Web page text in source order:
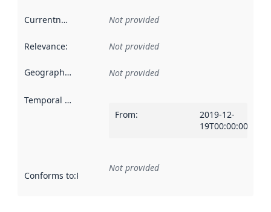
Currentness Not provided
Relevance: Not provided
Geographical scope Not provided
Temporal scope
From:
2019-12-
19T00:00:00Z
Conforms to:Reference to an implementation rule or other
Not provided